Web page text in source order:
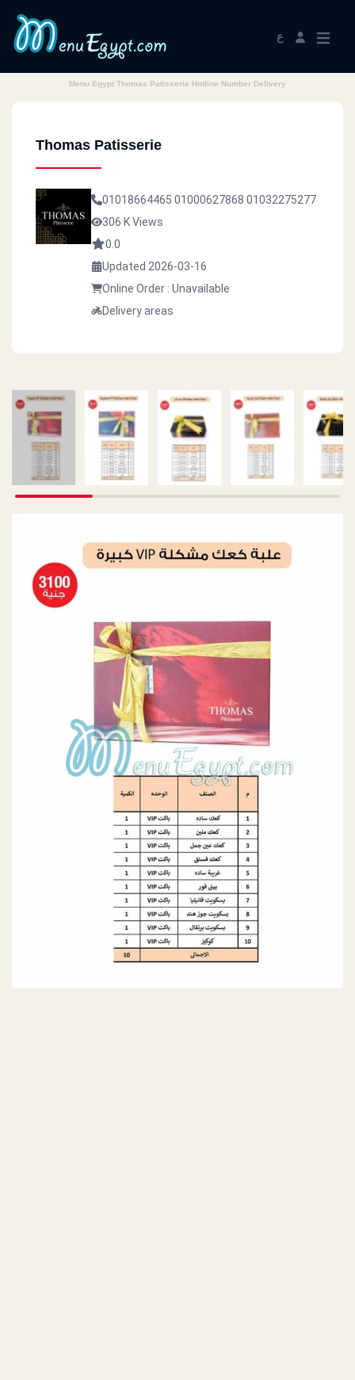
ع
Menu Egypt Thomas Patisserie Hotline Number Delivery
Thomas Patisserie
01018664465 01000627868 01032275277
306 K Views
0.0
Updated 2026-03-16
Online Order : Unavailable
Delivery areas